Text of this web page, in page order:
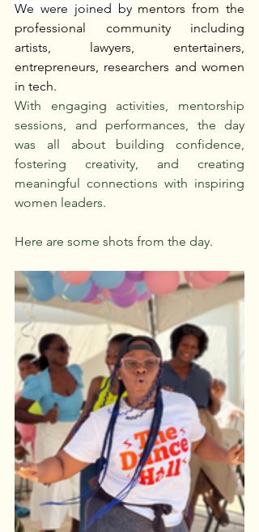
We were joined by mentors from the
professional community including
artists, lawyers, entertainers,
entrepreneurs, researchers and women
in tech.
With engaging activities, mentorship
sessions, and performances, the day
was all about building confidence,
fostering creativity, and creating
meaningful connections with inspiring
women leaders.
Here are some shots from the day.